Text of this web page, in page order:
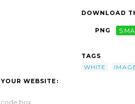
WEBSITE:
box,
DOWNLOAD
PNG
TAGS
WHITE